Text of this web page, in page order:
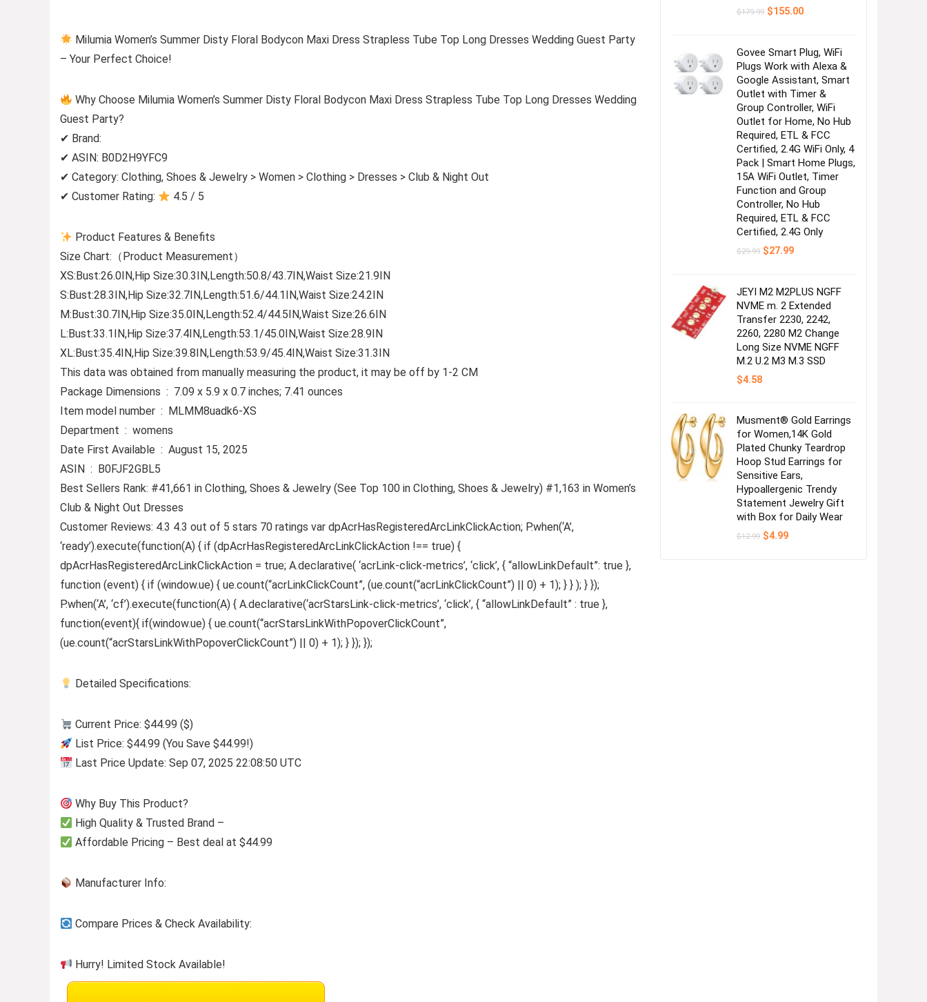
Milumia Women’s Summer Disty Floral Bodycon Maxi Dress Strapless Tube Top Long Dresses Wedding Guest Party
– Your Perfect Choice!
Why Choose Milumia Women’s Summer Disty Floral Bodycon Maxi Dress Strapless Tube Top Long Dresses Wedding
Guest Party?
✔ Brand:
✔ ASIN: B0D2H9YFC9
✔ Category: Clothing, Shoes & Jewelry > Women > Clothing > Dresses > Club & Night Out
✔ Customer Rating:
4.5 / 5
Product Features & Benefits
Size Chart:（Product Measurement）
XS:Bust:26.0IN,Hip Size:30.3IN,Length:50.8/43.7IN,Waist Size:21.9IN
S:Bust:28.3IN,Hip Size:32.7IN,Length:51.6/44.1IN,Waist Size:24.2IN
M:Bust:30.7IN,Hip Size:35.0IN,Length:52.4/44.5IN,Waist Size:26.6IN
L:Bust:33.1IN,Hip Size:37.4IN,Length:53.1/45.0IN,Waist Size:28.9IN
XL:Bust:35.4IN,Hip Size:39.8IN,Length:53.9/45.4IN,Waist Size:31.3IN
This data was obtained from manually measuring the product, it may be off by 1-2 CM
Package Dimensions ‏ : ‎ 7.09 x 5.9 x 0.7 inches; 7.41 ounces
Item model number ‏ : ‎ MLMM8uadk6-XS
Department ‏ : ‎ womens
Date First Available ‏ : ‎ August 15, 2025
ASIN ‏ : ‎ B0FJF2GBL5
Best Sellers Rank: #41,661 in Clothing, Shoes & Jewelry (See Top 100 in Clothing, Shoes & Jewelry) #1,163 in Women’s
Club & Night Out Dresses
Customer Reviews: 4.3 4.3 out of 5 stars 70 ratings var dpAcrHasRegisteredArcLinkClickAction; P.when(‘A’,
‘ready’).execute(function(A) { if (dpAcrHasRegisteredArcLinkClickAction !== true) {
dpAcrHasRegisteredArcLinkClickAction = true; A.declarative( ‘acrLink-click-metrics’, ‘click’, { “allowLinkDefault”: true },
function (event) { if (window.ue) { ue.count(“acrLinkClickCount”, (ue.count(“acrLinkClickCount”) || 0) + 1); } } ); } });
P.when(‘A’, ‘cf’).execute(function(A) { A.declarative(‘acrStarsLink-click-metrics’, ‘click’, { “allowLinkDefault” : true },
function(event){ if(window.ue) { ue.count(“acrStarsLinkWithPopoverClickCount”,
(ue.count(“acrStarsLinkWithPopoverClickCount”) || 0) + 1); } }); });
Detailed Specifications:
Current Price: $44.99 ($)
List Price: $44.99 (You Save $44.99!)
Last Price Update: Sep 07, 2025 22:08:50 UTC
Why Buy This Product?
High Quality & Trusted Brand –
Affordable Pricing – Best deal at $44.99
Manufacturer Info:
Compare Prices & Check Availability:
Hurry! Limited Stock Available!
$179.99 Original
$155.00Current
Govee Smart Plug, WiFi
Plugs Work with Alexa &
Google Assistant, Smart
Outlet with Timer &
Group Controller, WiFi
Outlet for Home, No Hub
Required, ETL & FCC
Certified, 2.4G WiFi Only, 4
Pack | Smart Home Plugs,
15A WiFi Outlet, Timer
Function and Group
Controller, No Hub
Required, ETL & FCC
Certified, 2.4G Only
$29.99 Original
$27.99Current
JEYI M2 M2PLUS NGFF
NVME m. 2 Extended
Transfer 2230, 2242,
2260, 2280 M2 Change
Long Size NVME NGFF
M.2 U.2 M3 M.3 SSD
$4.58
Musment® Gold Earrings
for Women,14K Gold
Plated Chunky Teardrop
Hoop Stud Earrings for
Sensitive Ears,
Hypoallergenic Trendy
Statement Jewelry Gift
with Box for Daily Wear
$12.99 Original
$4.99Current